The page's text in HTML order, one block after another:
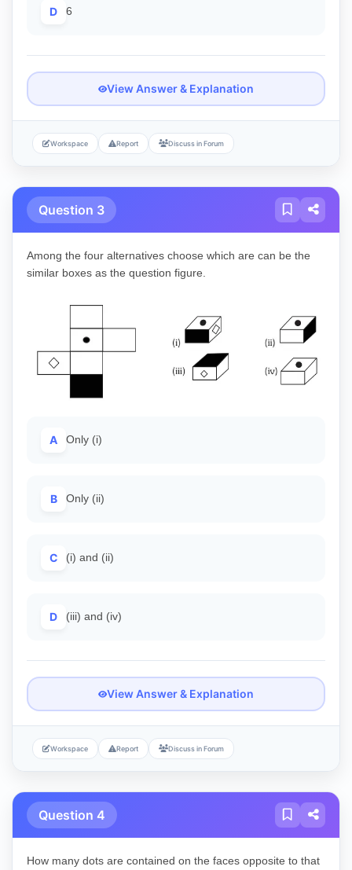
D 6
View Answer & Explanation
Workspace Report Discuss in Forum
Question 3
Among the four alternatives choose which are can be the
similar boxes as the question figure.
A Only (i)
B Only (ii)
C (i) and (ii)
D (iii) and (iv)
View Answer & Explanation
Workspace Report Discuss in Forum
Question 4
How many dots are contained on the faces opposite to that